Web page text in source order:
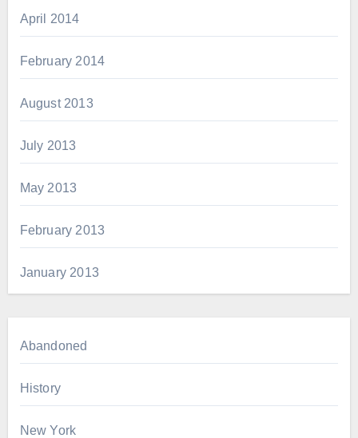
April 2014
February 2014
August 2013
July 2013
May 2013
February 2013
January 2013
Abandoned
History
New York